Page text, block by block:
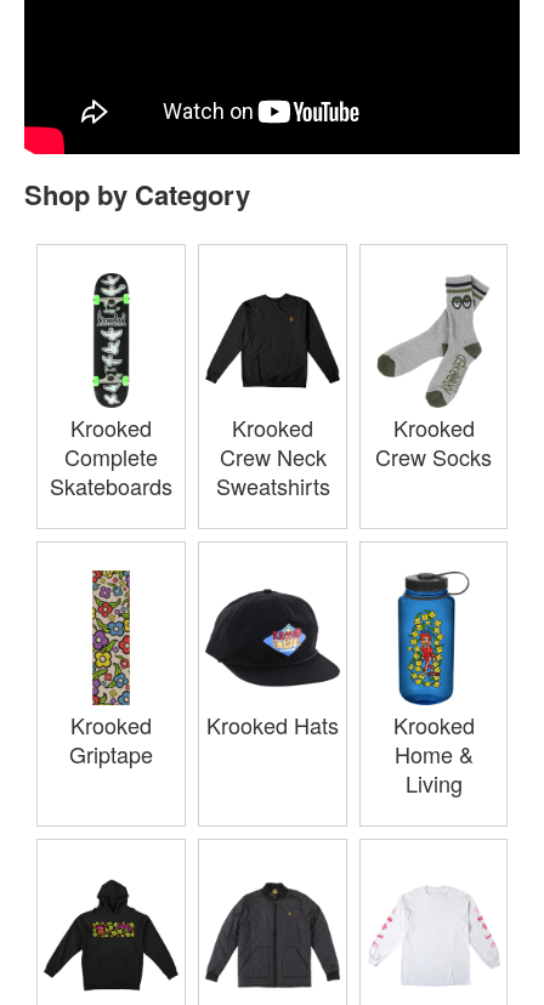
Shop by Category
Krooked
Complete
Skateboards
Krooked
Crew Neck
Sweatshirts
Krooked
Crew Socks
Krooked
Griptape
Krooked Hats
Krooked
Home &
Living